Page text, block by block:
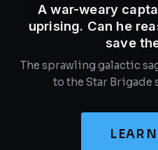
A war-weary
uprising. Can he
save
The sprawling galactic
to the Star Brigade